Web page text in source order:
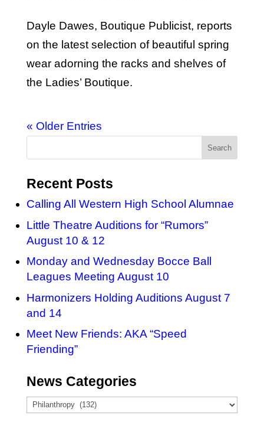
Dayle Dawes, Boutique Publicist, reports
on the latest selection of beautiful spring
wear adorning the racks and shelves of
the Ladies’ Boutique.
« Older Entries
Recent Posts
Calling All Western High School Alumnae
Little Theatre Auditions for “Rumors”
August 10 & 12
Monday and Wednesday Bocce Ball
Leagues Meeting August 10
Harmonizers Holding Auditions August 7
and 14
Meet New Friends: AKA “Speed
Friending”
News Categories
News